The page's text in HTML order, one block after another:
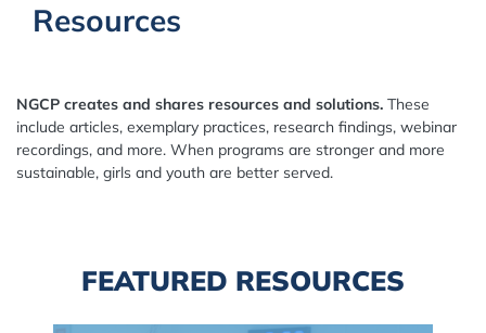
Resources
NGCP creates and shares resources and solutions. These
include articles, exemplary practices, research findings, webinar
recordings, and more. When programs are stronger and more
sustainable, girls and youth are better served.
FEATURED RESOURCES